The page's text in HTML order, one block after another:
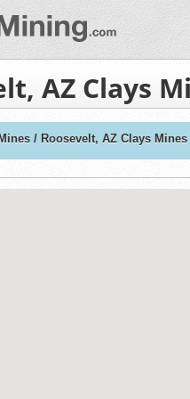
AZ Clays
/ Roosevelt, AZ Clays Mines